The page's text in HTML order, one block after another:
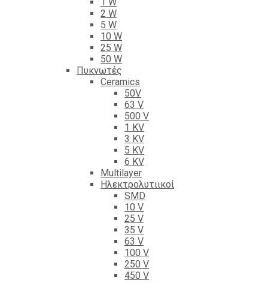
1 W
2 W
5 W
10 W
25 W
50 W
Πυκνωτές
Ceramics
50V
63 V
500 V
1 KV
3 KV
5 KV
6 KV
Multilayer
Ηλεκτρολυτιικοί
SMD
10 V
25 V
35 V
63 V
100 V
250 V
450 V